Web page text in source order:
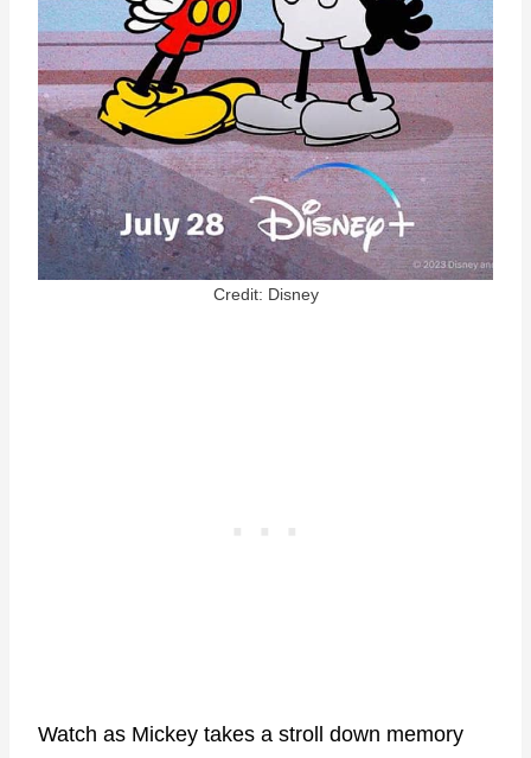
Credit: Disney
Watch as Mickey takes a stroll down memory